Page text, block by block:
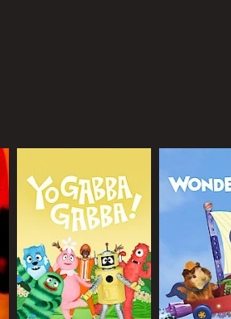
with millions of fans
outlets and celebrities taking
his unique style and